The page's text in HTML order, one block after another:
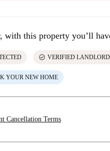
with this property you’ll
check_circle VERIFIED LANDLORD
YOUR NEW HOME
Cancellation Terms